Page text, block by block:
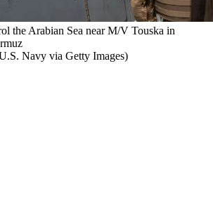
the Arabian Sea near M/V Touska in
Navy via Getty Images)